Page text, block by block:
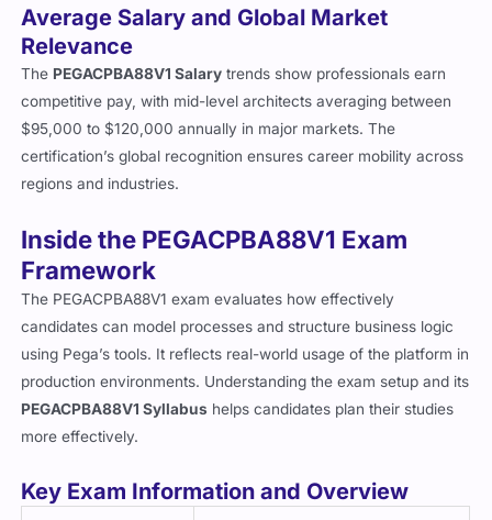
Average Salary and Global Market
Relevance
The PEGACPBA88V1 Salary trends show professionals earn
competitive pay, with mid-level architects averaging between
$95,000 to $120,000 annually in major markets. The
certification’s global recognition ensures career mobility across
regions and industries.
Inside the PEGACPBA88V1 Exam
Framework
The PEGACPBA88V1 exam evaluates how effectively
candidates can model processes and structure business logic
using Pega’s tools. It reflects real-world usage of the platform in
production environments. Understanding the exam setup and its
PEGACPBA88V1 Syllabus helps candidates plan their studies
more effectively.
Key Exam Information and Overview